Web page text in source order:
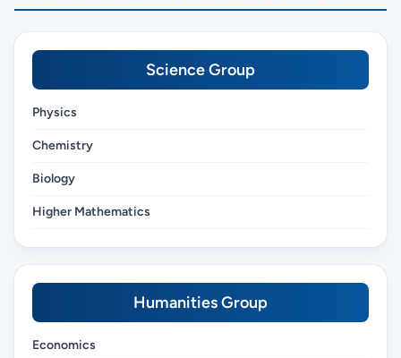
Science Group
Physics
Chemistry
Biology
Higher Mathematics
Humanities Group
Economics